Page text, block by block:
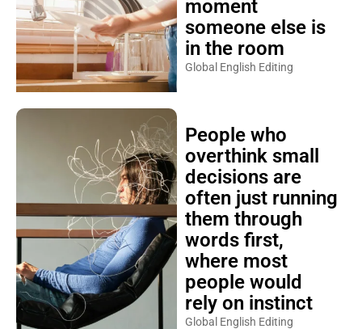
moment
someone else is
in the room
Global English Editing
People who
overthink small
decisions are
often just running
them through
words first,
where most
people would
rely on instinct
Global English Editing